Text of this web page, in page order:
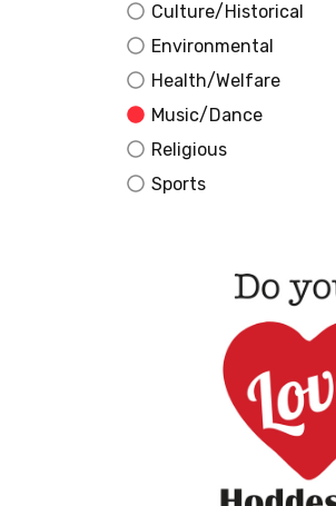
Culture/Historical
Environmental
Health/Welfare
Music/Dance
Religious
Sports